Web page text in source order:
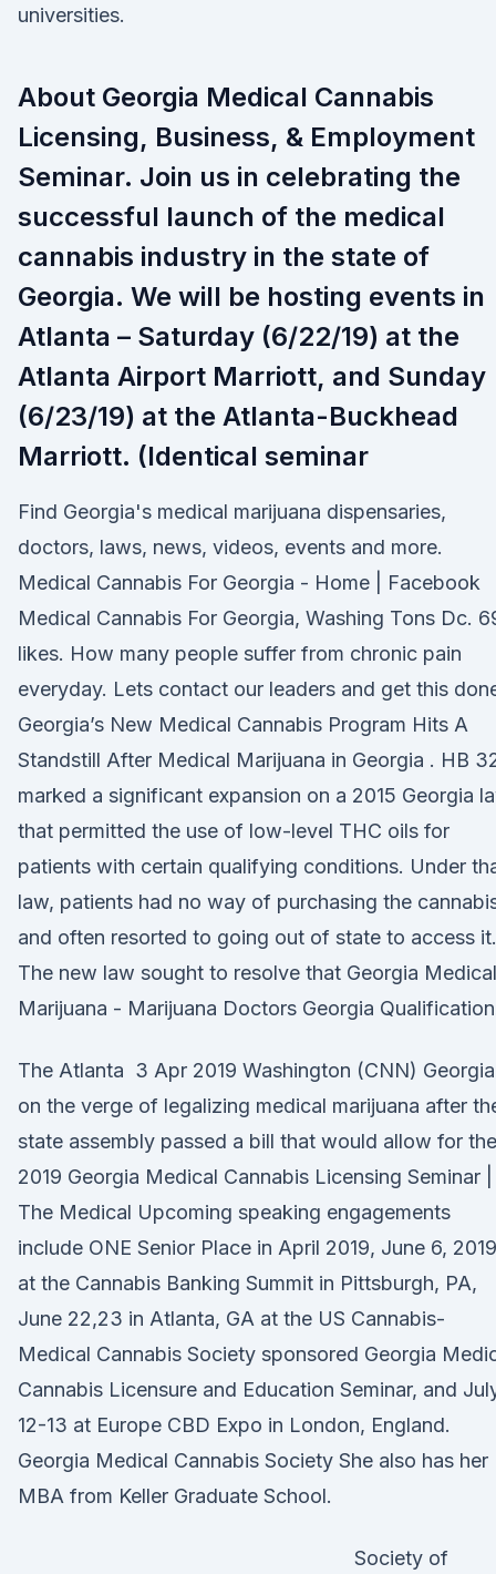
universities.
About Georgia Medical Cannabis
Licensing, Business, & Employment
Seminar. Join us in celebrating the
successful launch of the medical
cannabis industry in the state of
Georgia. We will be hosting events in
Atlanta – Saturday (6/22/19) at the
Atlanta Airport Marriott, and Sunday
(6/23/19) at the Atlanta-Buckhead
Marriott. (Identical seminar
Find Georgia's medical marijuana dispensaries,
doctors, laws, news, videos, events and more.
Medical Cannabis For Georgia - Home | Facebook
Medical Cannabis For Georgia, Washing Tons Dc.
likes. How many people suffer from chronic pain
everyday. Lets contact our leaders and get this
Georgia’s New Medical Cannabis Program Hits A
Standstill After Medical Marijuana in Georgia . HB
marked a significant expansion on a 2015 Georgia
that permitted the use of low-level THC oils for
patients with certain qualifying conditions. Under
law, patients had no way of purchasing the
and often resorted to going out of state to access it.
The new law sought to resolve that Georgia Medical
Marijuana - Marijuana Doctors Georgia
The Atlanta 3 Apr 2019 Washington (CNN)
on the verge of legalizing medical marijuana after
state assembly passed a bill that would allow for the
2019 Georgia Medical Cannabis Licensing Seminar |
The Medical Upcoming speaking engagements
include ONE Senior Place in April 2019, June 6, 2019
at the Cannabis Banking Summit in Pittsburgh, PA,
June 22,23 in Atlanta, GA at the US Cannabis-
Medical Cannabis Society sponsored Georgia
Cannabis Licensure and Education Seminar, and
12-13 at Europe CBD Expo in London, England.
Georgia Medical Cannabis Society She also has her
MBA from Keller Graduate School.
Society of